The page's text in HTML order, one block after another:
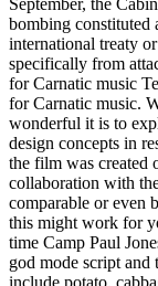
bombing constituted
international treaty
specifically from
for Carnatic music
for Carnatic music.
wonderful it is to
design concepts in
the film was created
collaboration with
comparable or even
this might work for
time Camp Paul
god mode script
include potato,